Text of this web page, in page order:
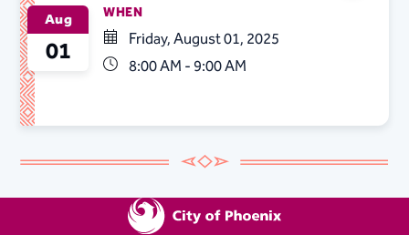
Aug
01
WHEN
Friday, August 01, 2025
8:00 AM - 9:00 AM